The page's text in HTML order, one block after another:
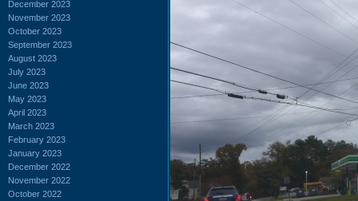
December 2023
November 2023
October 2023
September 2023
August 2023
July 2023
June 2023
May 2023
April 2023
March 2023
February 2023
January 2023
December 2022
November 2022
October 2022